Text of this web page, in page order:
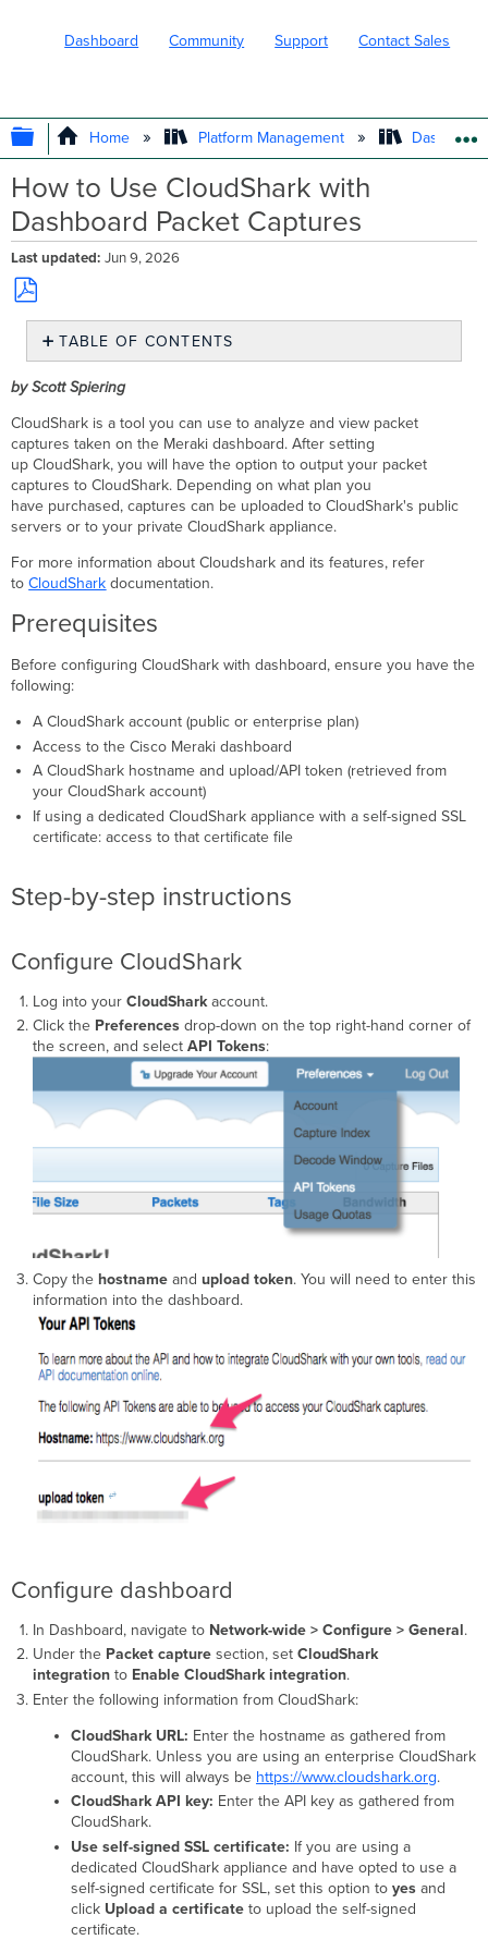
Dashboard Community Support Contact Sales
EXPAND/COLLAPSE GLOBAL
Home Platform Management
How to Use CloudShark with
Dashboard Packet Captures
Last updated Jun 9, 2026
Save
PDF
TABLE OF CONTENTS
Step-
by-
step instructions
Configure CloudShark
Configure dashboard
Using
CloudShark
with
dashboard
by Scott Spiering
CloudShark is a tool you can use to analyze and view packet
captures taken on the Meraki dashboard. After setting
up CloudShark, you will have the option to output your packet
captures to CloudShark. Depending on what plan you
have purchased, captures can be uploaded to CloudShark's public
servers or to your private CloudShark appliance.
For more information about Cloudshark and its features, refer
toCloudShark documentation.
Prerequisites
Before configuring CloudShark with dashboard, ensure you have the
following:
A CloudShark account (public or enterprise plan)
Access to the Cisco Meraki dashboard
A CloudShark hostname and upload/API token (retrieved from
your CloudShark account)
If using a dedicated CloudShark appliance with a self-signed SSL
certificate: access to that certificate file
Step-by-step instructions
Configure CloudShark
Log into your CloudSharkaccount.
Click the Preferences drop-down on the top right-hand corner of
the screen, and select API Tokens:
Copy the hostnameand upload token. You will need to enter this
information into the dashboard.
Configure dashboard
In Dashboard, navigate to Network-wide > Configure > General.
Under the Packet capturesection, set CloudShark
integrationto Enable CloudShark integration.
Enter the following information from CloudShark:
CloudShark URL: Enter the hostname as gathered from
CloudShark. Unless you are using an enterprise CloudShark
account, this will always be https://www.cloudshark.org.
CloudShark API key: Enter the API key as gathered from
CloudShark.
Use self-signed SSL certificate: If you are using a
dedicated CloudShark appliance and have opted to use a
self-signed certificate for SSL, set this option to yes and
click Upload a certificateto upload the self-signed
certificate.